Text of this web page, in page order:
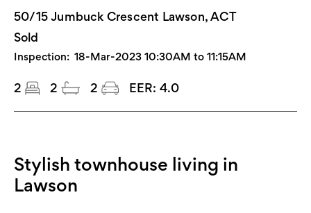
50/15 Jumbuck Crescent Lawson, ACT
Sold
Inspection: 18-Mar-2023 10:30AM to 11:15AM
2 2 2 EER: 4.0
Stylish townhouse living in
Lawson